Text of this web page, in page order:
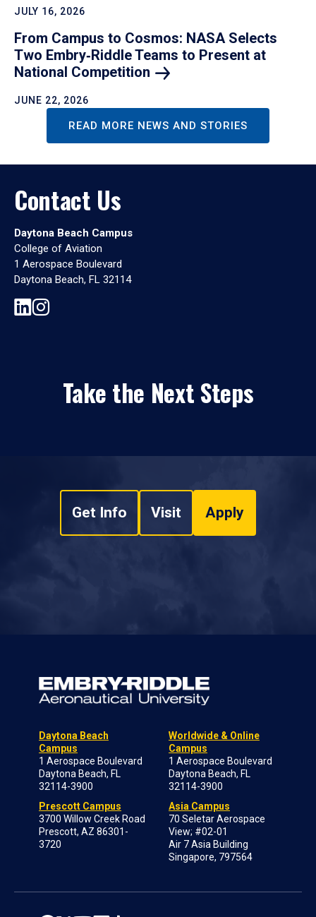
JULY 16, 2026
From Campus to Cosmos: NASA Selects
Two Embry‑Riddle Teams to Present at
National Competition
JUNE 22, 2026
READ MORE NEWS AND STORIES
Contact Us
Daytona Beach Campus
College of Aviation
1 Aerospace Boulevard
Daytona Beach, FL 32114
Take the Next Steps
Get Info Visit Apply
Daytona Beach
Campus
1 Aerospace Boulevard
Daytona Beach, FL
32114-3900
Prescott Campus
3700 Willow Creek Road
Prescott, AZ 86301-
3720
Worldwide & Online
Campus
1 Aerospace Boulevard
Daytona Beach, FL
32114-3900
Asia Campus
70 Seletar Aerospace
View; #02-01
Air 7 Asia Building
Singapore, 797564